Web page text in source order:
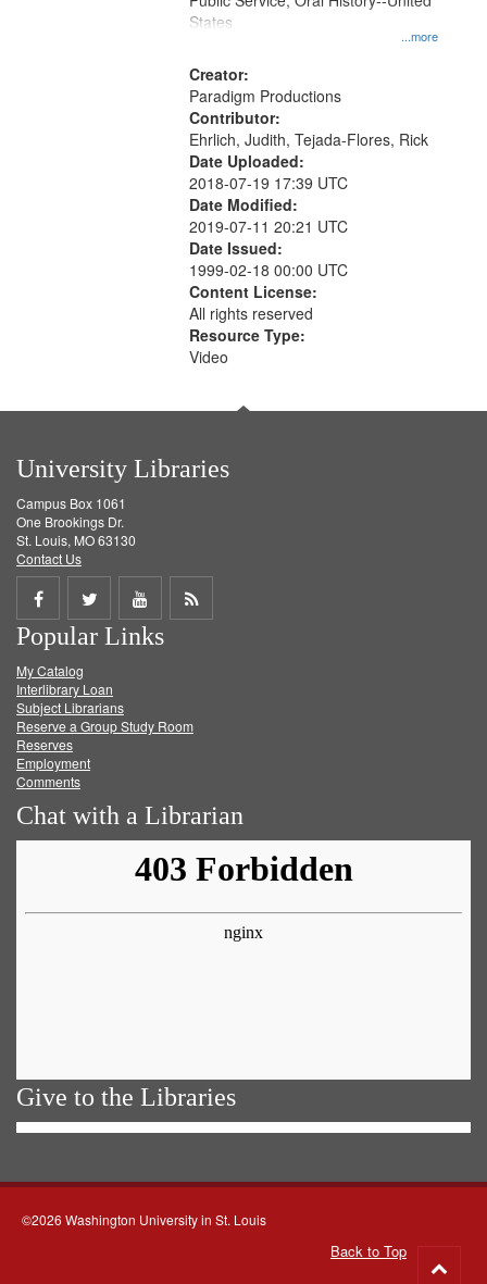
...more
States
Creator:
Paradigm Productions
Contributor:
Ehrlich, Judith, Tejada-Flores, Rick
Date Uploaded:
2018-07-19 17:39 UTC
Date Modified:
2019-07-11 20:21 UTC
Date Issued:
1999-02-18 00:00 UTC
Content License:
All rights reserved
Resource Type:
Video
University Libraries
Campus Box 1061
One Brookings Dr.
St. Louis, MO 63130
Contact Us
Share
on
Facebook
Share
on
Twitter
Share
on
Get
Popular Links
My Catalog
Interlibrary Loan
Subject Librarians
Reserve a Group Study Room
Reserves
Employment
Comments
Chat with a Librarian
Give to the Libraries
©2026 Washington University in St. Louis
Back to Top